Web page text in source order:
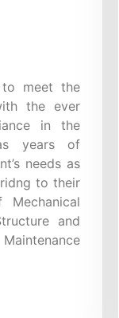
meet the
the ever
in the
years of
needs as
to their
and